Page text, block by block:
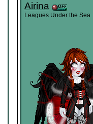
Airina
Leagues Under the Sea